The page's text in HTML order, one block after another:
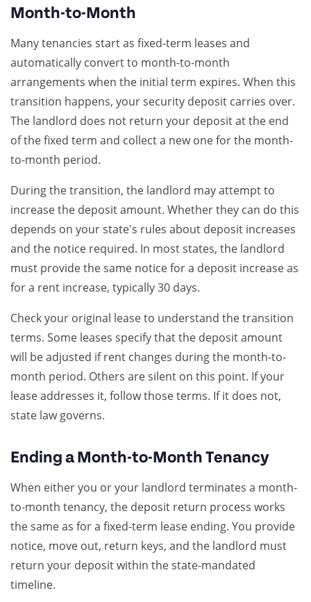
Month-to-Month
Many tenancies start as fixed-term leases and
automatically convert to month-to-month
arrangements when the initial term expires. When this
transition happens, your security deposit carries over.
The landlord does not return your deposit at the end
of the fixed term and collect a new one for the month-
to-month period.
During the transition, the landlord may attempt to
increase the deposit amount. Whether they can do this
depends on your state's rules about deposit increases
and the notice required. In most states, the landlord
must provide the same notice for a deposit increase as
for a rent increase, typically 30 days.
Check your original lease to understand the transition
terms. Some leases specify that the deposit amount
will be adjusted if rent changes during the month-to-
month period. Others are silent on this point. If your
lease addresses it, follow those terms. If it does not,
state law governs.
Ending a Month-to-Month Tenancy
When either you or your landlord terminates a month-
to-month tenancy, the deposit return process works
the same as for a fixed-term lease ending. You provide
notice, move out, return keys, and the landlord must
return your deposit within the state-mandated
timeline.